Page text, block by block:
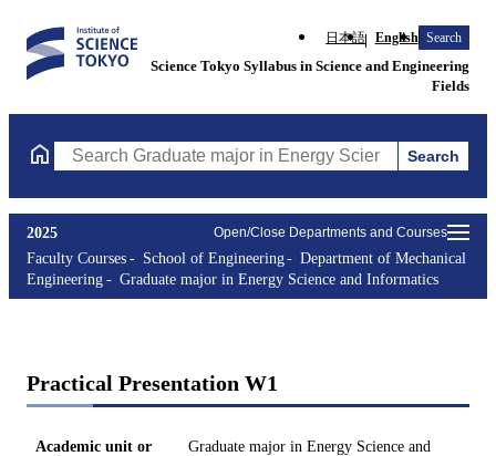
日本語 English Search
Science Tokyo Syllabus in Science and Engineering
Fields
Search Graduate major in Energy Science and Informatics
Search
Open/Close Departments and Courses
2025
Faculty Courses
School of Engineering
Department of Mechanical
Engineering
Graduate major in Energy Science and Informatics
Practical Presentation W1
Academic unit or
Graduate major in Energy Science and